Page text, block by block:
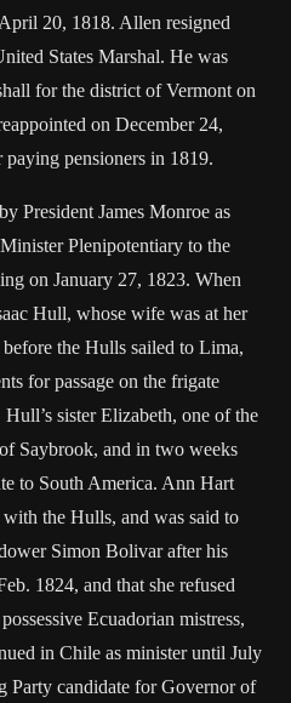
20, 1818. Allen resigned
States Marshal. He was
for the district of Vermont on
on December 24,
pensioners in 1819.
President James Monroe as
Plenipotentiary to the
on January 27, 1823. When
Hull, whose wife was at her
the Hulls sailed to Lima,
for passage on the frigate
sister Elizabeth, one of the
Saybrook, and in two weeks
to South America. Ann Hart
with the Hulls, and was said to
Simon Bolivar after his
1824, and that she refused
Ecuadorian mistress,
in Chile as minister until July
Party candidate for Governor of